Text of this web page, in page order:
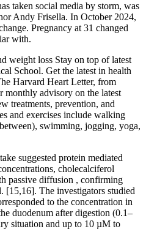
taken social media by storm, was
Andy Frisella. In October 2024,
Pregnancy at 31 changed
with.
weight loss Stay on top of latest
School. Get the latest in health
Harvard Heart Letter, from
advisory on the latest
treatments, prevention, and
and exercises include walking
swimming, jogging, yoga,
suggested protein mediated
cholecalciferol
passive diffusion , confirming
[15,16]. The investigators studied
to the concentration in
duodenum after digestion (0.1–
situation and up to 10 µM to